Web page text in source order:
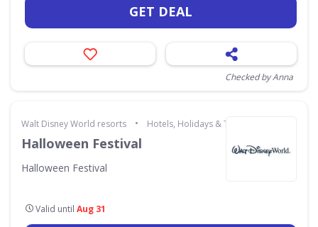
GET DEAL
Checked by Anna
Walt Disney World resorts • Hotels, Holidays & Travel
Halloween Festival
Halloween Festival
Valid until Aug 31